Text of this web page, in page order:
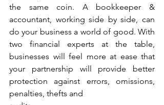
the same coin. A bookkeeper &
accountant, working side by side, can
do your business a world of good. With
two financial experts at the table,
businesses will feel more at ease that
your partnership will provide better
protection against errors, omissions,
penalties, thefts and